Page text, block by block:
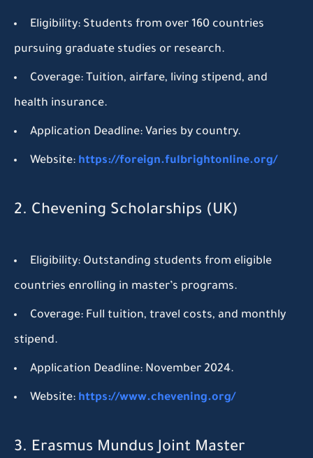
Eligibility: Students from over 160 countries
pursuing graduate studies or research.
Coverage: Tuition, airfare, living stipend, and
health insurance.
Application Deadline: Varies by country.
Website: https://foreign.fulbrightonline.org/
2. Chevening Scholarships (UK)
Eligibility: Outstanding students from eligible
countries enrolling in master’s programs.
Coverage: Full tuition, travel costs, and monthly
stipend.
Application Deadline: November 2024.
Website: https://www.chevening.org/
3. Erasmus Mundus Joint Master